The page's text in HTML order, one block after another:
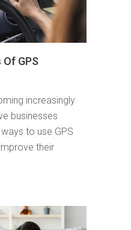
GPS
increasingly
businesses
to use GPS
their